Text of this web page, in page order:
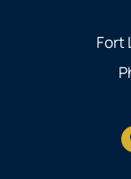
Fort